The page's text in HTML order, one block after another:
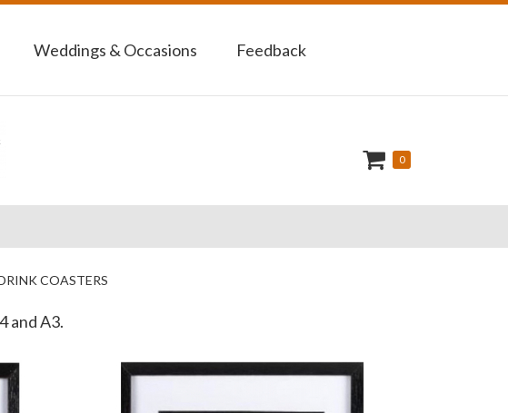
Weddings & Occasions Feedback
0
COASTERS
and A3.